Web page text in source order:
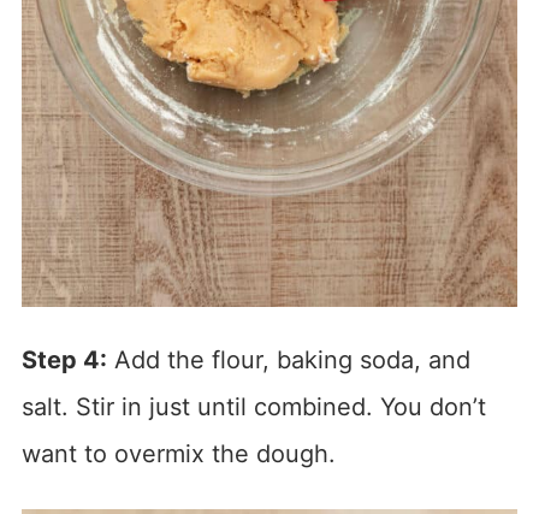
Step 4: Add the flour, baking soda, and
salt. Stir in just until combined. You don’t
want to overmix the dough.